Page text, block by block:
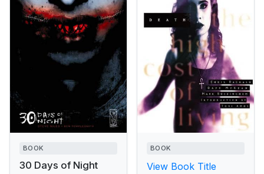
BOOK
30 Days of Night
BOOK
View Book Title